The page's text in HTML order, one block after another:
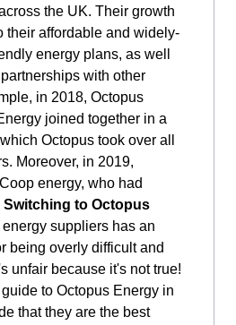
the UK. Their growth
their affordable and widely-
energy plans, as well
with other
in 2018, Octopus
joined together in a
Octopus took over all
Moreover, in 2019,
energy, who had
Switching to Octopus
suppliers has an
being overly difficult and
unfair because it's not true!
to Octopus Energy in
that they are the best